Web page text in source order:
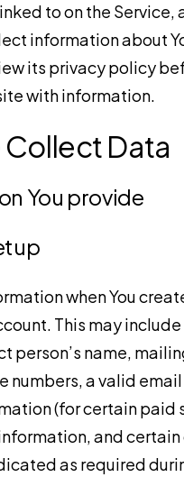
to on the Service,
information about
its privacy policy
with information.
Collect Data
You provide
when You
This may
person’s name,
numbers, a valid
(for certain paid
and certain
as required